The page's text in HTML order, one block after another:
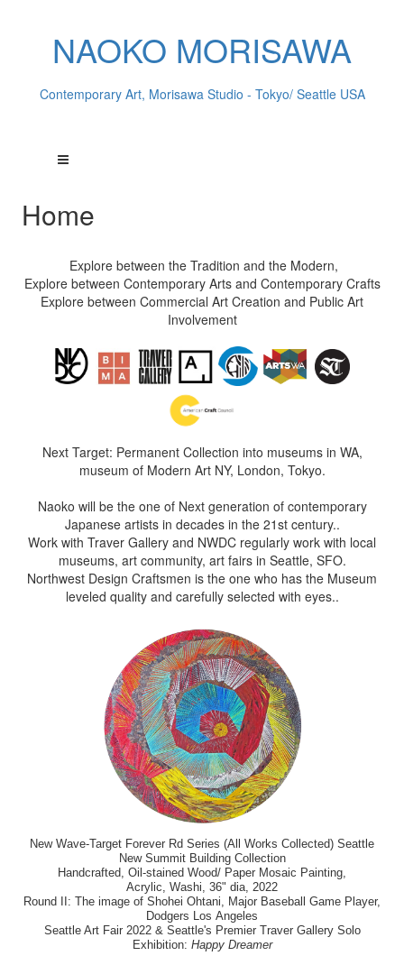
NAOKO MORISAWA
Contemporary Art, Morisawa Studio - Tokyo/ Seattle USA
Home
Explore between the Tradition and the Modern,
Explore between Contemporary Arts and Contemporary Crafts
Explore between Commercial Art Creation and Public Art
Involvement
Next Target: Permanent Collection into museums in WA,
museum of Modern Art NY, London, Tokyo.
Naoko will be the one of Next generation of contemporary
Japanese artists in decades in the 21st century..
Work with Traver Gallery and NWDC regularly work with local
museums, art community, art fairs in Seattle, SFO.
Northwest Design Craftsmen is the one who has the Museum
leveled quality and carefully selected with eyes..
New Wave-Target Forever Rd Series (All Works Collected) Seattle
New Summit Building Collection
Handcrafted, Oil-stained Wood/ Paper Mosaic Painting,
Acrylic, Washi, 36" dia, 2022
Round II: The image of Shohei Ohtani, Major Baseball Game Player,
Dodgers Los Angeles
Seattle Art Fair 2022 & Seattle's Premier Traver Gallery Solo
Exhibition: Happy Dreamer